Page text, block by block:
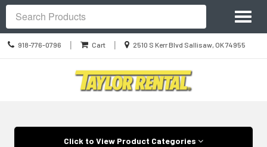
Call
us
918-776-0796 | Cart |
Location
2510 S Kerr Blvd Sallisaw, OK 74955
Site
Navigation
Search
Click to View Product Categories